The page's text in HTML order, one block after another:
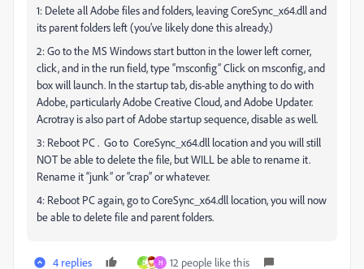
1: Delete all Adobe files and folders, leaving CoreSync_x64.dll and
its parent folders left (you’ve likely done this already.)
2: Go to the MS Windows start button in the lower left corner,
click, and in the run field, type “msconfig” Click on msconfig, and
box will launch. In the startup tab, dis-able anything to do with
Adobe, particularly Adobe Creative Cloud, and Adobe Updater.
Acrotray is also part of Adobe startup sequence, disable as well.
3: Reboot PC . Go to CoreSync_x64.dll location and you will still
NOT be able to delete the file, but WILL be able to rename it.
Rename it “junk” or “crap” or whatever.
4: Reboot PC again, go to CoreSync_x64.dll location, you will now
be able to delete file and parent folders.
4 replies B H 12 people like this